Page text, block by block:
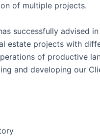
of multiple projects.
successfully advised
estate projects with
of productive
and developing our